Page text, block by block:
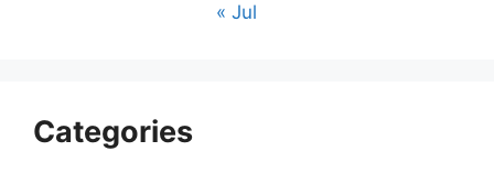
« Jul
Categories